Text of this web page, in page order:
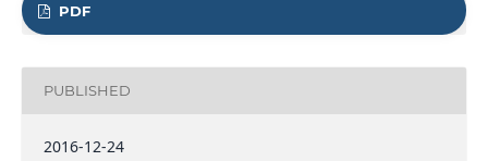
PDF
PUBLISHED
2016-12-24